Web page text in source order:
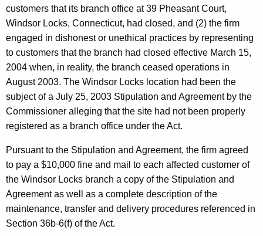
customers that its branch office at 39 Pheasant Court,
Windsor Locks, Connecticut, had closed, and (2) the firm
engaged in dishonest or unethical practices by representing
to customers that the branch had closed effective March 15,
2004 when, in reality, the branch ceased operations in
August 2003. The Windsor Locks location had been the
subject of a July 25, 2003 Stipulation and Agreement by the
Commissioner alleging that the site had not been properly
registered as a branch office under the Act.
Pursuant to the Stipulation and Agreement, the firm agreed
to pay a $10,000 fine and mail to each affected customer of
the Windsor Locks branch a copy of the Stipulation and
Agreement as well as a complete description of the
maintenance, transfer and delivery procedures referenced in
Section 36b-6(f) of the Act.